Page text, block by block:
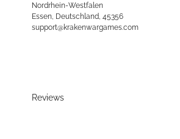
Nordrhein-Westfalen
Essen, Deutschland, 45356
support@krakenwargames.com
Reviews